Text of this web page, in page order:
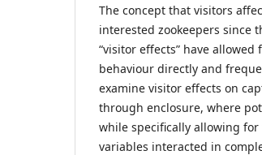
The concept that visitors
interested zookeepers since
“visitor effects” have
behaviour directly and
examine visitor effects on
through enclosure, where
while specifically allowing
variables interacted in